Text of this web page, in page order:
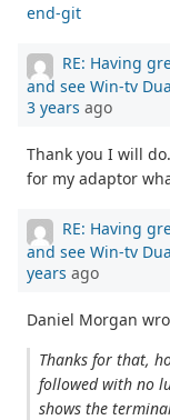
end-git
RE: Having
and see Win-tv
3 years ago
Thank you I will
for my adaptor
RE: Having
and see Win-tv
years ago
Daniel Morgan
Thanks for that,
followed with no
shows the